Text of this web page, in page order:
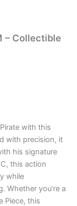
– Collectible
with this
with precision, it
his signature
this action
while
Whether you’re a
Piece, this